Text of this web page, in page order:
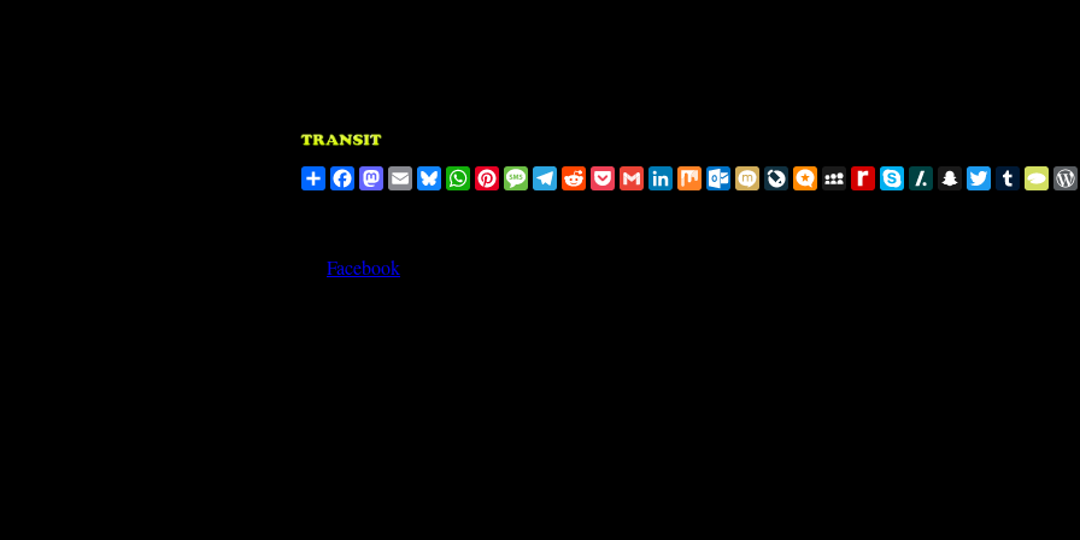
ShareFacebook
Mastodon
EmailBlueskyWhatsApp
PinterestMessageTelegram
RedditPocketGmailLinkedIn
MixOutlook.com
MixiLiveJournal
Micro.blog
MySpace
Rediff
MyPage
SkypeSlashdotSnapchat
TwitterTumblr
Facebook